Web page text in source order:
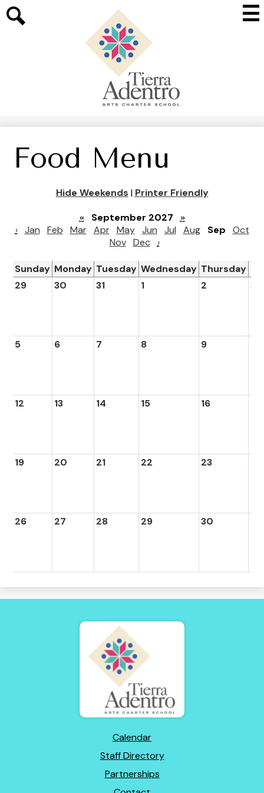
main
content
Tierra
Adentro
of
Food Menu
Hide Weekends | Printer Friendly
«
September 2027
»
‹ Jan Feb Mar Apr May Jun Jul Aug Sep
Oct
Nov Dec ›
Sunday Monday Tuesday Wednesday Thursday
29
30 31 1 2 3
5 6 7 8 9
12 13 14 15 16
19 20 21 22 23
26 27 28 29 30
Tierra
Adentro
of
New
Mexico
Calendar
Staff Directory
Partnerships